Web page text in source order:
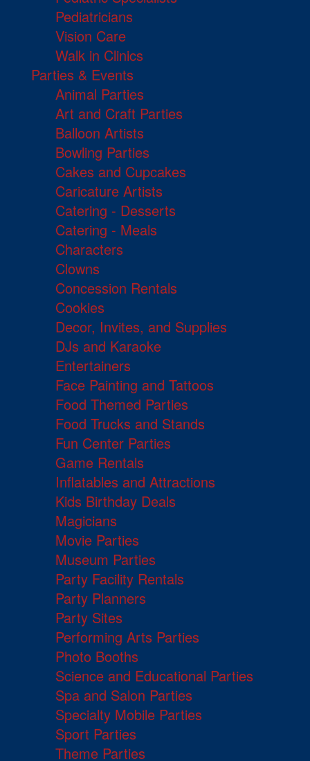
Pediatricians
Vision Care
Walk in Clinics
Parties & Events
Animal Parties
Art and Craft Parties
Balloon Artists
Bowling Parties
Cakes and Cupcakes
Caricature Artists
Catering - Desserts
Catering - Meals
Characters
Clowns
Concession Rentals
Cookies
Decor, Invites, and Supplies
DJs and Karaoke
Entertainers
Face Painting and Tattoos
Food Themed Parties
Food Trucks and Stands
Fun Center Parties
Game Rentals
Inflatables and Attractions
Kids Birthday Deals
Magicians
Movie Parties
Museum Parties
Party Facility Rentals
Party Planners
Party Sites
Performing Arts Parties
Photo Booths
Science and Educational Parties
Spa and Salon Parties
Specialty Mobile Parties
Sport Parties
Theme Parties